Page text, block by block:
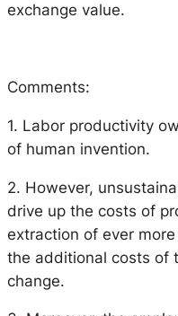
exchange value.
Comments:
1. Labor productivity
of human invention.
2. However,
drive up the costs of
extraction of ever
the additional costs of
change.